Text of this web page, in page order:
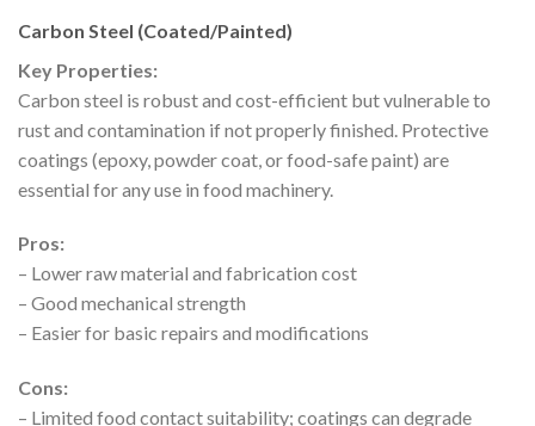
Carbon Steel (Coated/Painted)
Key Properties:
Carbon steel is robust and cost-efficient but vulnerable to
rust and contamination if not properly finished. Protective
coatings (epoxy, powder coat, or food-safe paint) are
essential for any use in food machinery.
Pros:
– Lower raw material and fabrication cost
– Good mechanical strength
– Easier for basic repairs and modifications
Cons:
– Limited food contact suitability; coatings can degrade